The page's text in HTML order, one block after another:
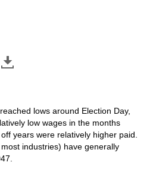
lows around Election Day,
low wages in the months
years were relatively higher paid.
industries) have generally